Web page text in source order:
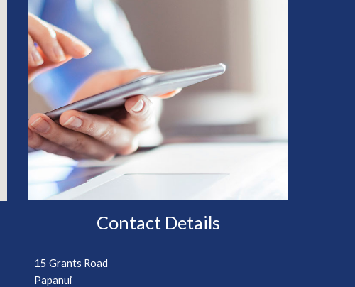
Contact Details
15 Grants Road
Papanui